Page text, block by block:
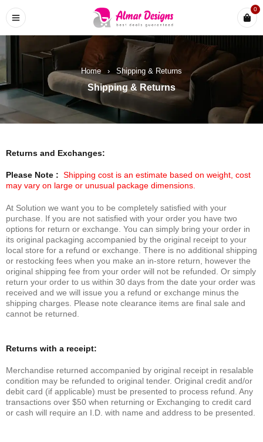
0
Home › Shipping & Returns
Shipping & Returns
Returns and Exchanges:
Please Note : Shipping cost is an estimate based on weight, cost
may vary on large or unusual package dimensions.
At Solution we want you to be completely satisfied with your
purchase. If you are not satisfied with your order you have two
options for return or exchange. You can simply bring your order in
its original packaging accompanied by the original receipt to your
local store for a refund or exchange. There is no additional shipping
or restocking fees when you make an in-store return, however the
original shipping fee from your order will not be refunded. Or simply
return your order to us within 30 days from the date your order was
received and we will issue you a refund or exchange minus the
shipping charges. Please note clearance items are final sale and
cannot be returned.
Returns with a receipt:
Merchandise returned accompanied by original receipt in resalable
condition may be refunded to original tender. Original credit and/or
debit card (if applicable) must be presented to process refund. Any
transactions over $50 when returning or Exchanging to credit card
or cash will require an I.D. with name and address to be presented.